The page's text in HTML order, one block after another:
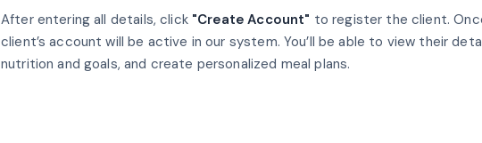
After entering all details, click "Create Account" to register the client.
client’s account will be active in our system. You’ll be able to view their
nutrition and goals, and create personalized meal plans.